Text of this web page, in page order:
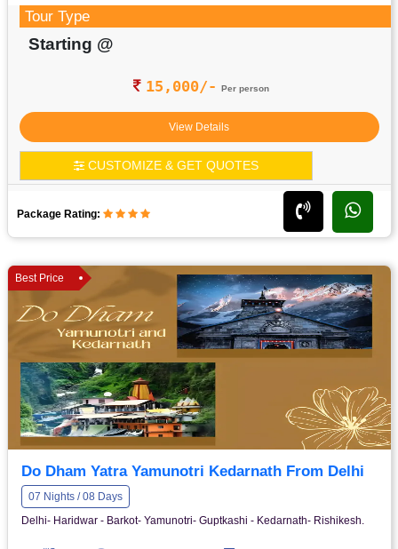
Tour Type
Starting @
15,000/- Per person
View Details
CUSTOMIZE & GET QUOTES
Package Rating:
Best Price
Do Dham Yatra Yamunotri Kedarnath From Delhi
07 Nights / 08 Days
Delhi- Haridwar - Barkot- Yamunotri- Guptkashi - Kedarnath- Rishikesh.